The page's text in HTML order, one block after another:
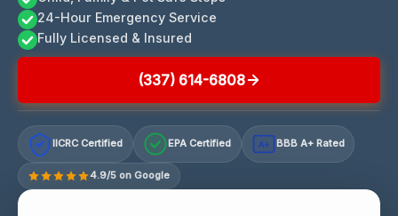
24-Hour Emergency Service
Fully Licensed & Insured
(337) 614-6808
IICRC Certified EPA Certified A+ BBB A+ Rated
4.9/5 on Google